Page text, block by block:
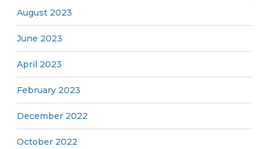
August 2023
June 2023
April 2023
February 2023
December 2022
October 2022